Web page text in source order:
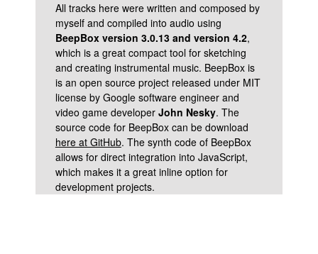
All tracks here were written and composed by
myself and compiled into audio using
BeepBox version 3.0.13 and version 4.2,
which is a great compact tool for sketching
and creating instrumental music. BeepBox is
is an open source project released under MIT
license by Google software engineer and
video game developer John Nesky. The
source code for BeepBox can be download
here at GitHub. The synth code of BeepBox
allows for direct integration into JavaScript,
which makes it a great inline option for
development projects.